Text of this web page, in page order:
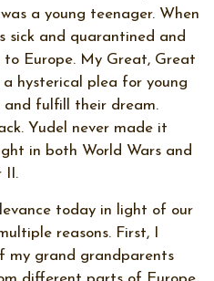
a young teenager. When
sick and quarantined and
Europe. My Great, Great
hysterical plea for young
and fulfill their dream.
Yudel never made it
in both World Wars and
II.
today in light of our
reasons. First, I
my grand grandparents